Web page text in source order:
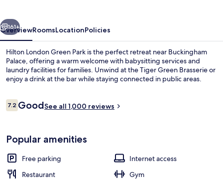
Next
161+
OverviewRoomsLocationPolicies
Hilton London Green Park is the perfect retreat near Buckingham
Palace, offering a warm welcome with babysitting services and
laundry facilities for families. Unwind at the Tiger Green Brasserie or
enjoy a drink at the bar while staying connected in public areas.
Reviews
7.27.2 out of 10
GoodSee all 1,000 reviews
Popular amenities
Free parking
Internet access
Restaurant
Gym